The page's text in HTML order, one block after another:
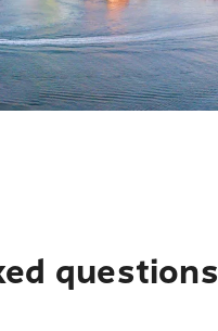
questions